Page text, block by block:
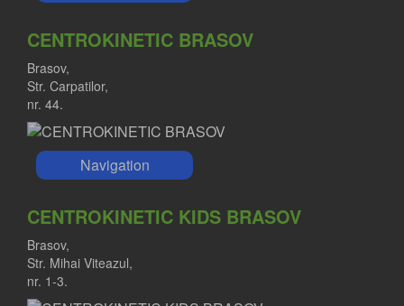
CENTROKINETIC BRASOV
Brasov,
Str. Carpatilor,
nr. 44.
Navigation
CENTROKINETIC KIDS BRASOV
Brasov,
Str. Mihai Viteazul,
nr. 1-3.